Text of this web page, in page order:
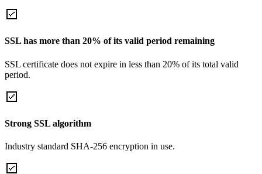
SSL has more than 20% of its valid period remaining
SSL certificate does not expire in less than 20% of its total valid
period.
Strong SSL algorithm
Industry standard SHA-256 encryption in use.